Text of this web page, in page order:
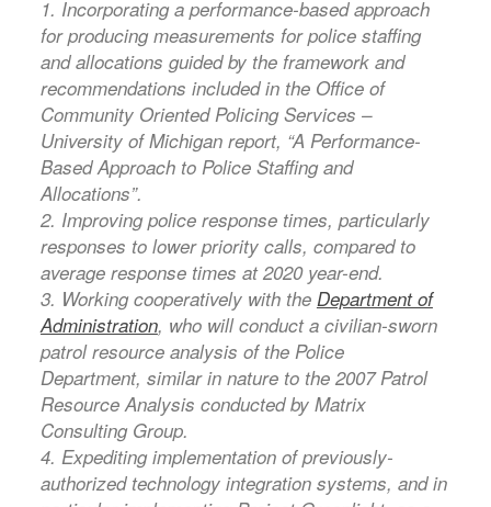
1. Incorporating a performance-based approach
for producing measurements for police staffing
and allocations guided by the framework and
recommendations included in the Office of
Community Oriented Policing Services –
University of Michigan report, “A Performance-
Based Approach to Police Staffing and
Allocations”.
2. Improving police response times, particularly
responses to lower priority calls, compared to
average response times at 2020 year-end.
3. Working cooperatively with the Department of
Administration, who will conduct a civilian-sworn
patrol resource analysis of the Police
Department, similar in nature to the 2007 Patrol
Resource Analysis conducted by Matrix
Consulting Group.
4. Expediting implementation of previously-
authorized technology integration systems, and in